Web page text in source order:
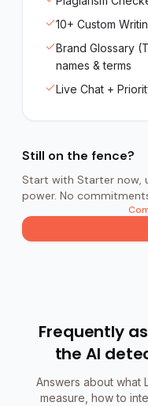
10+ Custom
Brand Glossary
names & terms
Live Chat +
Still on the fence?
Start with Starter now,
power. No
Frequently
the AI
Answers about what
measure, how to